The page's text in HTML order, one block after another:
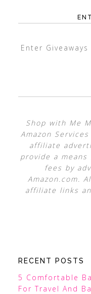
Enter Giveaways
Shop with Me
Amazon
affiliate
provide a
fees by
Amazon.com.
affiliate links
RECENT POSTS
5 Comfortable
For Travel And